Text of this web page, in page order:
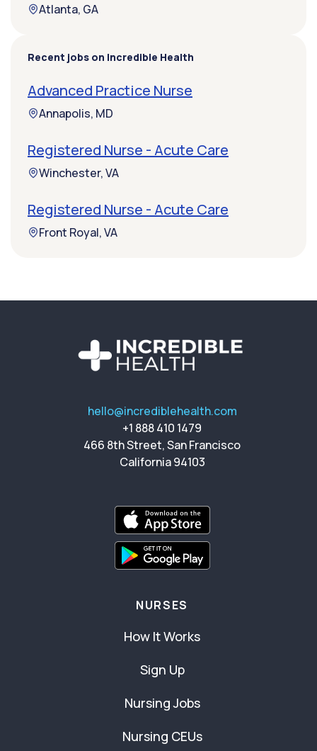
Atlanta, GA
Recent jobs on Incredible Health
Advanced Practice Nurse
Annapolis, MD
Registered Nurse - Acute Care
Winchester, VA
Registered Nurse - Acute Care
Front Royal, VA
hello@incrediblehealth.com
+1 888 410 1479
466 8th Street, San Francisco
California 94103
NURSES
How It Works
Sign Up
Nursing Jobs
Nursing CEUs